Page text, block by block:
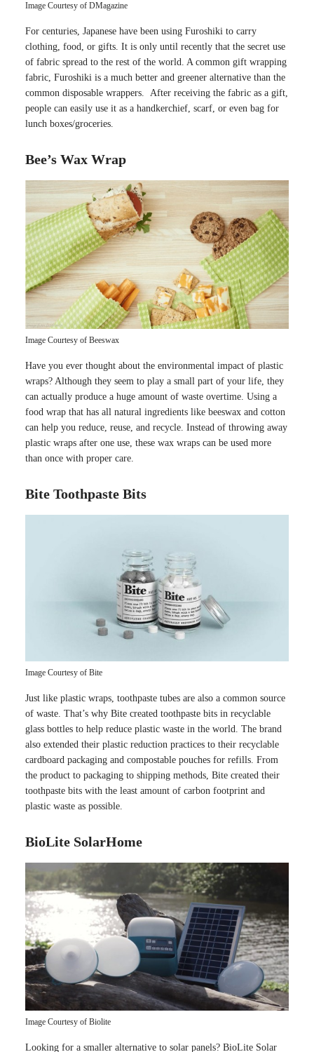
Image Courtesy of DMagazine
For centuries, Japanese have been using Furoshiki to carry
clothing, food, or gifts. It is only until recently that the secret use
of fabric spread to the rest of the world. A common gift wrapping
fabric, Furoshiki is a much better and greener alternative than the
common disposable wrappers. After receiving the fabric as a gift,
people can easily use it as a handkerchief, scarf, or even bag for
lunch boxes/groceries.
Bee’s Wax Wrap
Image Courtesy of Beeswax
Have you ever thought about the environmental impact of plastic
wraps? Although they seem to play a small part of your life, they
can actually produce a huge amount of waste overtime. Using a
food wrap that has all natural ingredients like beeswax and cotton
can help you reduce, reuse, and recycle. Instead of throwing away
plastic wraps after one use, these wax wraps can be used more
than once with proper care.
Bite Toothpaste Bits
Image Courtesy of Bite
Just like plastic wraps, toothpaste tubes are also a common source
of waste. That’s why Bite created toothpaste bits in recyclable
glass bottles to help reduce plastic waste in the world. The brand
also extended their plastic reduction practices to their recyclable
cardboard packaging and compostable pouches for refills. From
the product to packaging to shipping methods, Bite created their
toothpaste bits with the least amount of carbon footprint and
plastic waste as possible.
BioLite SolarHome
Image Courtesy of Biolite
Looking for a smaller alternative to solar panels? BioLite Solar